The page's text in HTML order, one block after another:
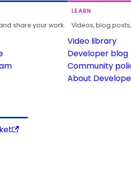
share your work.
LEARN
Videos, blog
Video library
Developer blog
Community
About